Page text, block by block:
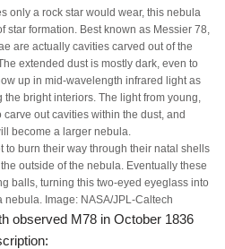
only a rock star would wear, this nebula
star formation. Best known as Messier 78,
are actually cavities carved out of the
extended dust is mostly dark, even to
up in mid-wavelength infrared light as
bright interiors. The light from young,
out cavities within the dust, and
become a larger nebula.
to burn their way through their natal shells
outside of the nebula. Eventually these
balls, turning this two-eyed eyeglass into
nebula. Image: NASA/JPL-Caltech
observed M78 in October 1836